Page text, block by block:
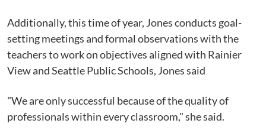
Additionally, this time of year, Jones conducts goal-
setting meetings and formal observations with the
teachers to work on objectives aligned with Rainier
View and Seattle Public Schools, Jones said
"We are only successful because of the quality of
professionals within every classroom," she said.